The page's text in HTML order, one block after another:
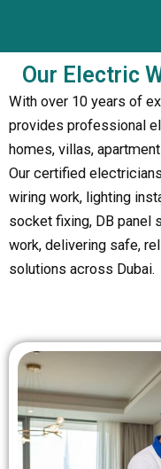
Our Electric
With over 10 years of
provides professional
homes, villas,
Our certified
wiring work, lighting
socket fixing, DB panel
work, delivering safe,
solutions across Dubai.